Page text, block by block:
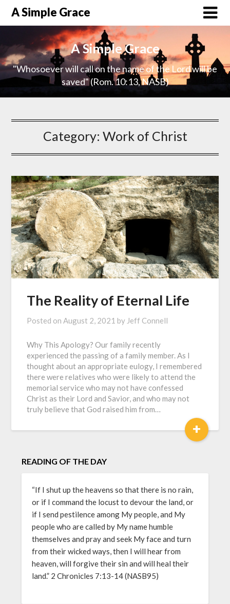
A Simple Grace
A Simple Grace
"Whosoever will call on the name of the Lord will be
saved" (Rom. 10:13, NASB)
Category: Work of Christ
The Reality of Eternal Life
Posted onAugust 2, 2021 by Jeff Connell
Why This Apology? Our family recently
experienced the passing of a family member. As I
thought about an appropriate eulogy, I remembered
there were relatives who were likely to attend the
memorial service who may not have confessed
Christ as their Lord and Savior, and who may not
truly believe that God raised him from…
+
READING OF THE DAY
“If I shut up the heavens so that there is no rain,
or if I command the locust to devour the land, or
if I send pestilence among My people, and My
people who are called by My name humble
themselves and pray and seek My face and turn
from their wicked ways, then I will hear from
heaven, will forgive their sin and will heal their
land.” 2 Chronicles 7:13-14 (NASB95)